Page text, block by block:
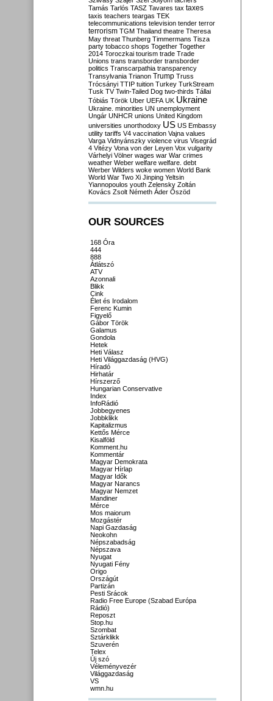
Tamás Tarlós TASZ Tavares tax taxes
taxis teachers teargas TEK
telecommunications television tender terror
terrorism TGM Thailand theatre Theresa
May threat Thunberg Timmermans Tisza
party tobacco shops Together Together
2014 Toroczkai tourism trade Trade
Unions trans transborder transborder
politics Transcarpathia transparency
Transylvania Trianon Trump Truss
Trócsányi TTIP tuition Turkey TurkStream
Tusk TV Twin-Tailed Dog two-thirds Tállai
Tóbiás Török Uber UEFA UK Ukraine
Ukraine. minorities UN unemployment
Ungár UNHCR unions United Kingdom
universities unorthodoxy US US Embassy
utility tariffs V4 vaccination Vajna values
Varga Vidnyánszky violence virus Visegrád
4 Vitézy Vona von der Leyen Vox vulgarity
Várhelyi Völner wages war War crimes
weather Weber welfare welfare. debt
Werber Wilders woke women World Bank
World War Two Xi Jinping Yeltsin
Yiannopoulos youth Zelensky Zoltán
Kovács Zsolt Németh Áder Őszöd
OUR SOURCES
168 Óra
444
888
Átlátszó
ATV
Azonnali
Blikk
Cink
Élet és Irodalom
Ferenc Kumin
Figyelő
Gábor Török
Galamus
Gondola
Hetek
Heti Válasz
Heti Világgazdaság (HVG)
Híradó
Hirhatár
Hírszerző
Hungarian Conservative
Index
InfoRádió
Jobbegyenes
Jobbklikk
Kapitalizmus
Kettős Mérce
Kisalföld
Komment.hu
Kommentár
Magyar Demokrata
Magyar Hírlap
Magyar Idők
Magyar Narancs
Magyar Nemzet
Mandiner
Mérce
Mos maiorum
Mozgástér
Napi Gazdaság
Neokohn
Népszabadság
Népszava
Nyugat
Nyugati Fény
Origo
Országút
Partizán
Pesti Srácok
Radio Free Europe (Szabad Európa
Rádió)
Reposzt
Stop.hu
Szombat
Sztárklikk
Szuverén
Telex
Új szó
Véleményvezér
Világgazdaság
VS
wmn.hu